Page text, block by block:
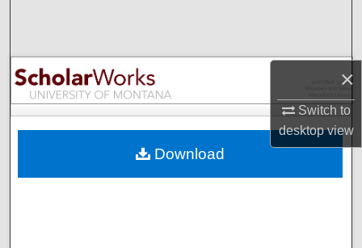
×
Switch to
desktopview
Browse Collections
My Account
Digital Commons Network™
Download